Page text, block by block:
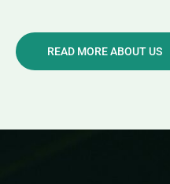
READ MORE ABOUT US